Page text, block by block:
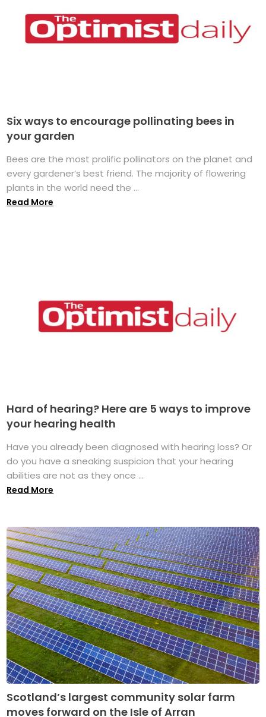
Six ways to encourage pollinating bees in
your garden
Bees are the most prolific pollinators on the planet and
every gardener’s best friend. The majority of flowering
plants in the world need the ...
Read More
Hard of hearing? Here are 5 ways to improve
your hearing health
Have you already been diagnosed with hearing loss? Or
do you have a sneaking suspicion that your hearing
abilities are not as they once ...
Read More
Scotland’s largest community solar farm
moves forward on the Isle of Arran